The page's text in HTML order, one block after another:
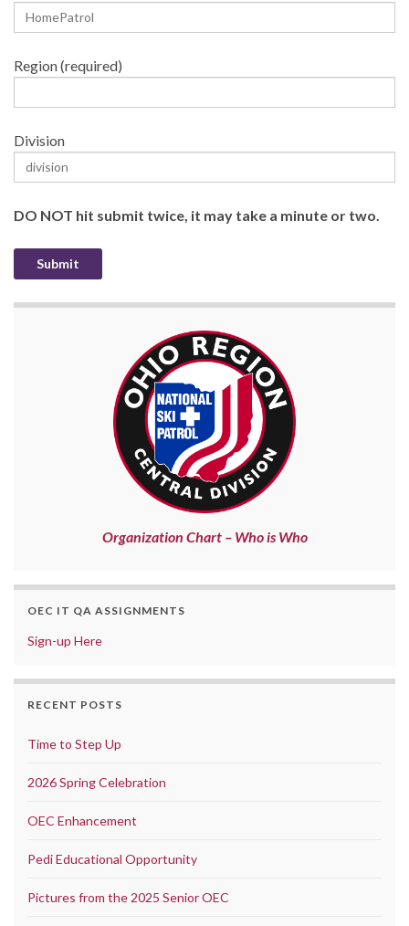
Region (required)
Division
DO NOT hit submit twice, it may take a minute or two.
Organization Chart – Who is Who
OEC IT QA ASSIGNMENTS
Sign-up Here
RECENT POSTS
Time to Step Up
2026 Spring Celebration
OEC Enhancement
Pedi Educational Opportunity
Pictures from the 2025 Senior OEC